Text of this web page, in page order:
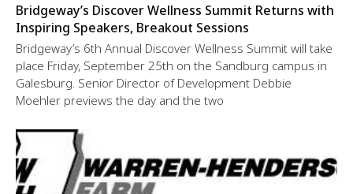
Bridgeway’s Discover Wellness Summit Returns with
Inspiring Speakers, Breakout Sessions
Bridgeway’s 6th Annual Discover Wellness Summit will take
place Friday, September 25th on the Sandburg campus in
Galesburg. Senior Director of Development Debbie
Moehler previews the day and the two